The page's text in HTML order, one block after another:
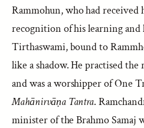
Rammohun, who had
recognition of his learning
Tirthaswami, bound to
like a shadow. He practised
and was a worshipper of One
Mahānirvāṇa Tantra.
minister of the Brahmo Samaj